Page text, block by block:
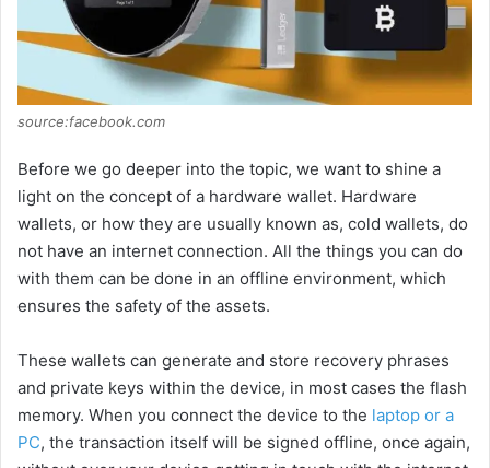
source:facebook.com
Before we go deeper into the topic, we want to shine a
light on the concept of a hardware wallet. Hardware
wallets, or how they are usually known as, cold wallets, do
not have an internet connection. All the things you can do
with them can be done in an offline environment, which
ensures the safety of the assets.
These wallets can generate and store recovery phrases
and private keys within the device, in most cases the flash
memory. When you connect the device to the laptop or a
PC, the transaction itself will be signed offline, once again,